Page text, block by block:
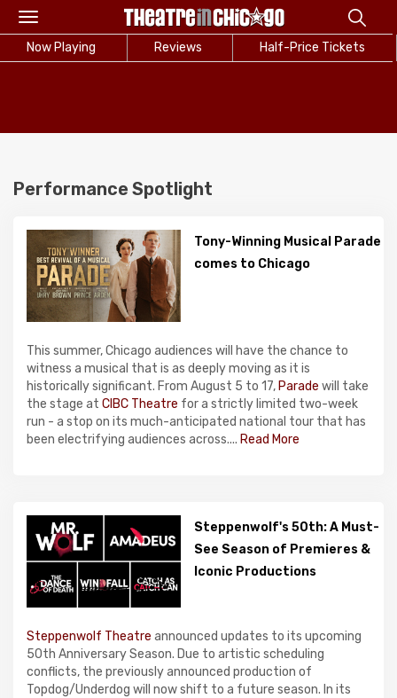
Toggle
navigation
Now Playing Reviews Half-Price Tickets
Performance Spotlight
Tony-Winning Musical Parade
comes to Chicago
This summer, Chicago audiences will have the chance to
witness a musical that is as deeply moving as it is
historically significant. From August 5 to 17, Parade will take
the stage at CIBC Theatre for a strictly limited two-week
run - a stop on its much-anticipated national tour that has
been electrifying audiences across.... Read More
Steppenwolf's 50th: A Must-
See Season of Premieres &
Iconic Productions
Steppenwolf Theatre announced updates to its upcoming
50th Anniversary Season. Due to artistic scheduling
conflicts, the previously announced production of
Topdog/Underdog will now shift to a future season. In its